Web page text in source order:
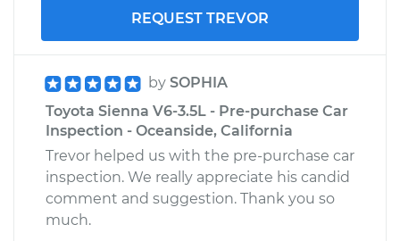
REQUEST TREVOR
by SOPHIA
Toyota Sienna V6-3.5L - Pre-purchase Car
Inspection - Oceanside, California
Trevor helped us with the pre-purchase car
inspection. We really appreciate his candid
comment and suggestion. Thank you so
much.